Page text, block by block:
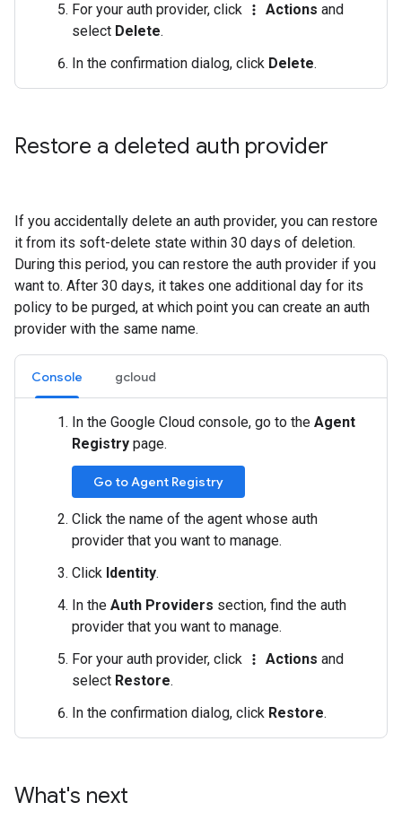
For your auth provider, click
more_vert Actions and
select Delete.
In the confirmation dialog, click Delete.
Restore a deleted auth provider
If you accidentally delete an auth provider, you can restore
it from its soft-delete state within 30 days of deletion.
During this period, you can restore the auth provider if you
want to. After 30 days, it takes one additional day for its
policy to be purged, at which point you can create an auth
provider with the same name.
Console gcloud
In the Google Cloud console, go to the Agent
Registry page.
Go to Agent Registry
Click the name of the agent whose auth
provider that you want to manage.
Click Identity.
In the Auth Providers section, find the auth
provider that you want to manage.
For your auth provider, click
more_vert Actions and
select Restore.
In the confirmation dialog, click Restore.
What's next